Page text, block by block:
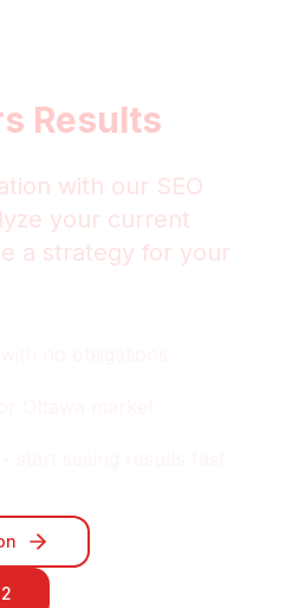
Results
with our SEO
your current
a strategy for your